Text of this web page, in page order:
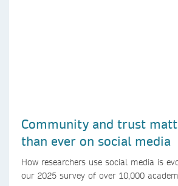
Community and trust
than ever on social media
How researchers use social media is
our 2025 survey of over 10,000